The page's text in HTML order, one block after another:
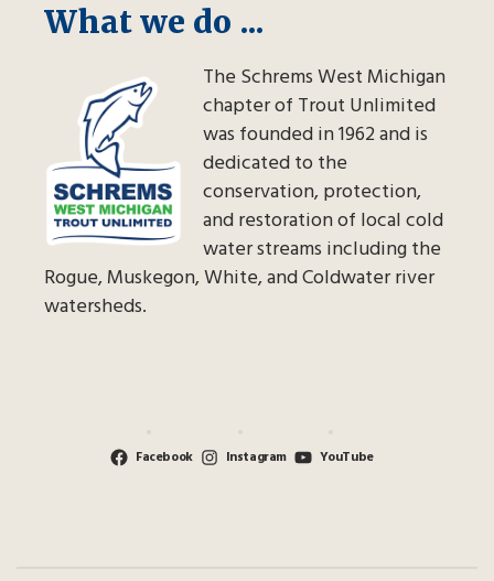
What we do ...
The Schrems West Michigan
chapter of Trout Unlimited
was founded in 1962 and is
dedicated to the
conservation, protection,
and restoration of local cold
water streams including the
Rogue, Muskegon, White, and Coldwater river
watersheds.
Facebook Instagram YouTube